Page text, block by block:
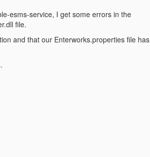
esms-service, I get some errors in the
file.
and that our Enterworks.properties file has